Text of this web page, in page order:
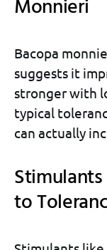
Monnieri
Bacopa
suggests it
stronger with
typical
can actually
to